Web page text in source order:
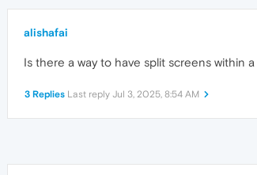
alishafai
Is there a way to have split screens within a
3 Replies Last reply Jul 3, 2025, 8:54 AM